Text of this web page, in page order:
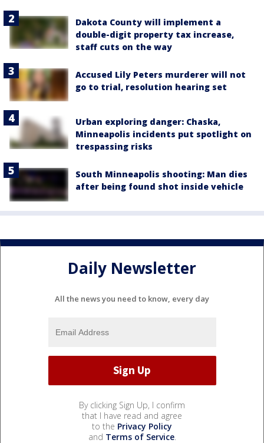
Dakota County will implement a
double-digit property tax increase,
staff cuts on the way
Accused Lily Peters murderer will not
go to trial, resolution hearing set
Urban exploring danger: Chaska,
Minneapolis incidents put spotlight on
trespassing risks
South Minneapolis shooting: Man dies
after being found shot inside vehicle
Daily Newsletter
All the news you need to know, every day
By clicking Sign Up, I confirm
that I have read and agree
to the Privacy Policy
and Terms of Service.